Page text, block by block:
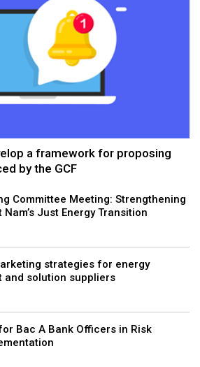
a framework for proposing
by the GCF
Committee Meeting: Strengthening
Just Energy Transition
strategies for energy
and solution suppliers
Bac A Bank Officers in Risk